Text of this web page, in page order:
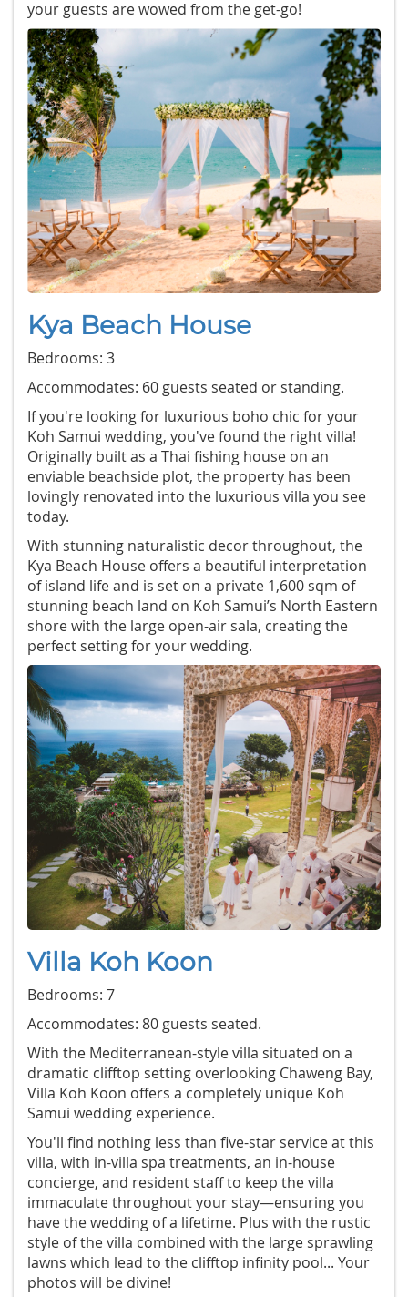
your guests are wowed from the get-go!
Kya Beach House
Bedrooms: 3
Accommodates: 60 guests seated or standing.
If you're looking for luxurious boho chic for your
Koh Samui wedding, you've found the right villa!
Originally built as a Thai fishing house on an
enviable beachside plot, the property has been
lovingly renovated into the luxurious villa you see
today.
With stunning naturalistic decor throughout, the
Kya Beach House offers a beautiful interpretation
of island life and is set on a private 1,600 sqm of
stunning beach land on Koh Samui’s North Eastern
shore with the large open-air sala, creating the
perfect setting for your wedding.
Villa Koh Koon
Bedrooms: 7
Accommodates: 80 guests seated.
With the Mediterranean-style villa situated on a
dramatic clifftop setting overlooking Chaweng Bay,
Villa Koh Koon offers a completely unique Koh
Samui wedding experience.
You'll find nothing less than five-star service at this
villa, with in-villa spa treatments, an in-house
concierge, and resident staff to keep the villa
immaculate throughout your stay—ensuring you
have the wedding of a lifetime. Plus with the rustic
style of the villa combined with the large sprawling
lawns which lead to the clifftop infinity pool... Your
photos will be divine!